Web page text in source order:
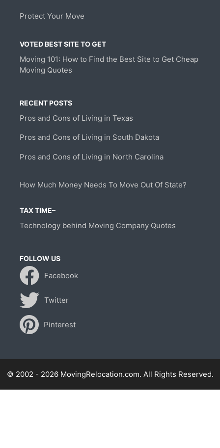
Protect Your Move
VOTED BEST SITE TO GET
Moving 101: How to Find the Best Site to Get Cheap
Moving Quotes
RECENT POSTS
Pros and Cons of Living in Texas
Pros and Cons of Living in South Dakota
Pros and Cons of Living in North Carolina
How Much Money Needs To Move Out Of State?
TAX TIME–
Technology behind Moving Company Quotes
FOLLOW US
Facebook
Twitter
Pinterest
© 2002 - 2026 MovingRelocation.com. All Rights Reserved.